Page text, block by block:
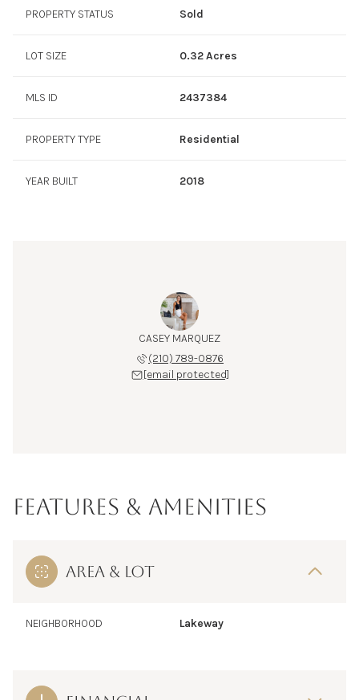
impressive pool and spa, perfect for enjoying the Texas
atmosphere. Don't miss the opportunity to own a slice of
schedule a viewing and experience the exceptional
PROPERTY STATUS Sold
LOT SIZE 0.32 Acres
MLS ID 2437384
PROPERTY TYPE Residential
YEAR BUILT 2018
CASEY MARQUEZ
(210) 789-0876
[email protected]
FEATURES & AMENITIES
AREA & LOT
NEIGHBORHOOD Lakeway